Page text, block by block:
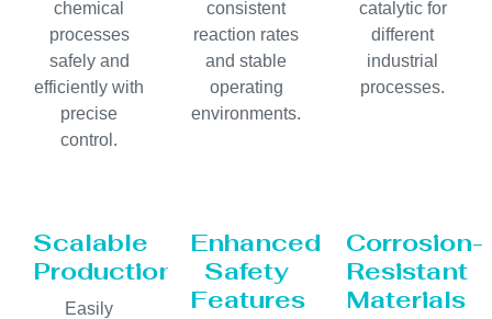
chemical
processes
safely and
efficiently with
precise
control.
consistent
reaction rates
and stable
operating
environments.
catalytic for
different
industrial
processes.
Scalable
Production
Easily
Enhanced
Safety
Features
Corrosion-
Resistant
Materials